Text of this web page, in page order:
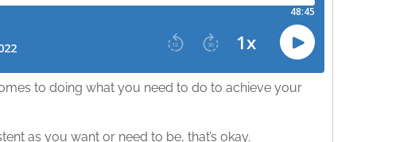
to doing what you need to do to achieve your
as you want or need to be, that’s okay.